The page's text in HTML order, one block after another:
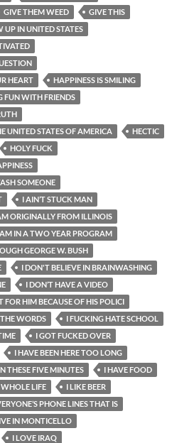
GIVE THEM WEED
GIVE THIS
UP IN UNITED STATES
HEART
HAPPINESS IS SMILING
FUN WITH FRIENDS
UNITED STATES OF AMERICA
HECTIC
HOLY FUCK
SOMEONE
I AIN’T STUCK MAN
ORIGINALLY FROM ILLINOIS
IN A TWO YEAR PROGRAM
GEORGE W. BUSH
I DON'T BELIEVE IN BRAINWASHING
I DON’T HAVE A VIDEO
FOR HIM BECAUSE OF HIS POLICI
WORDS
I FUCKING HATE SCHOOL
I GOT FUCKED OVER
I HAVE BEEN HERE TOO LONG
THESE FIVE MINUTES
I HAVE FOOD
LIFE
I LIKE BEER
PHONE LINES THAT IS
IN MONTICELLO
I LOVE IRAQ